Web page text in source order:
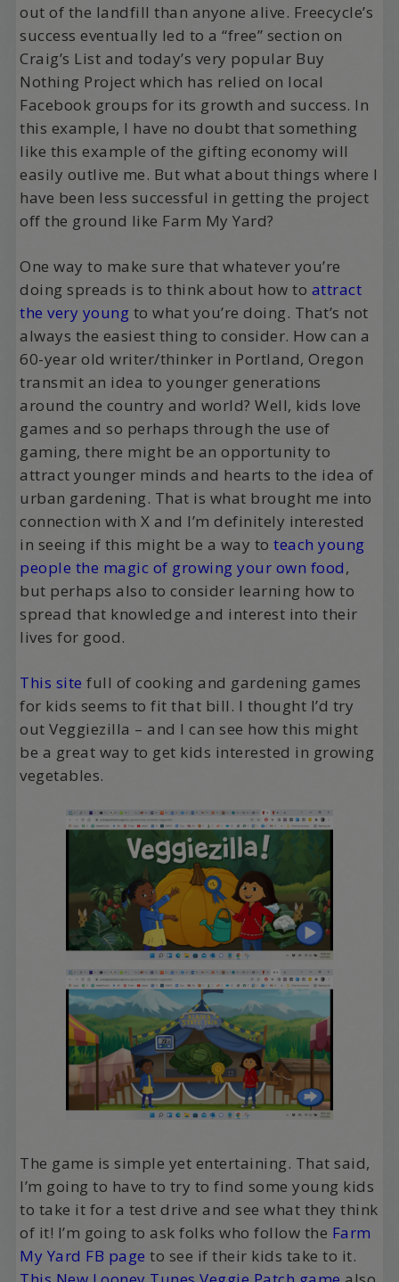
out of the landfill than anyone alive. Freecycle’s
success eventually led to a “free” section on
Craig’s List and today’s very popular Buy
Nothing Project which has relied on local
Facebook groups for its growth and success. In
this example, I have no doubt that something
like this example of the gifting economy will
easily outlive me. But what about things where I
have been less successful in getting the project
off the ground like Farm My Yard?
One way to make sure that whatever you’re
doing spreads is to think about how to attract
the very young to what you’re doing. That’s not
always the easiest thing to consider. How can a
60-year old writer/thinker in Portland, Oregon
transmit an idea to younger generations
around the country and world? Well, kids love
games and so perhaps through the use of
gaming, there might be an opportunity to
attract younger minds and hearts to the idea of
urban gardening. That is what brought me into
connection with X and I’m definitely interested
in seeing if this might be a way toteach young
people the magic of growing your own food,
but perhaps also to consider learning how to
spread that knowledge and interest into their
lives for good.
This site full of cooking and gardening games
for kids seems to fit that bill. I thought I’d try
out Veggiezilla – and I can see how this might
be a great way to get kids interested in growing
vegetables.
The game is simple yet entertaining. That said,
I’m going to have to try to find some young kids
to take it for a test drive and see what they think
of it! I’m going to ask folks who follow the Farm
My Yard FB page to see if their kids take to it.